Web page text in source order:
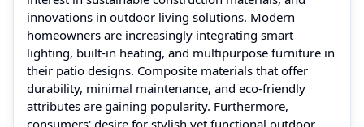
innovations in outdoor living solutions. Modern
homeowners are increasingly integrating smart
lighting, built-in heating, and multipurpose furniture in
their patio designs. Composite materials that offer
durability, minimal maintenance, and eco-friendly
attributes are gaining popularity. Furthermore,
consumers' desire for stylish yet functional outdoor